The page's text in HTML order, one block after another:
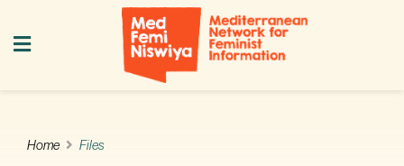
Home Files